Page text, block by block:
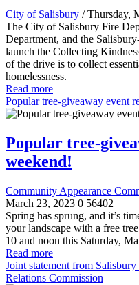
City of Salisbury / Thursday,
The City of Salisbury Fire
Department, and the
launch the Collecting
of the drive is to collect
homelessness.
Read more
Popular tree-giveaway event
Popular tree-
weekend!
Community Appearance
March 23, 2023 0 56402
Spring has sprung, and it’s
your landscape with a free
10 and noon this Saturday,
Read more
Joint statement from
Relations Commission